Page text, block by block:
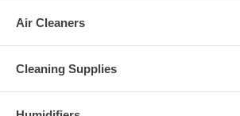
Air Cleaners
Cleaning Supplies